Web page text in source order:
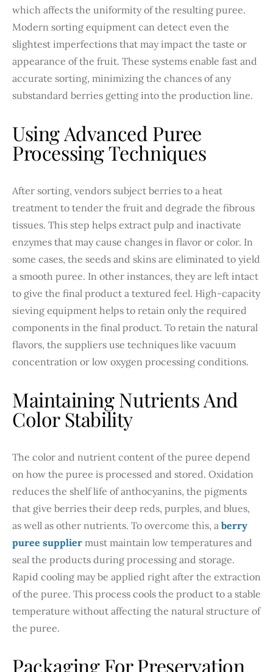
which affects the uniformity of the resulting puree.
Modern sorting equipment can detect even the
slightest imperfections that may impact the taste or
appearance of the fruit. These systems enable fast and
accurate sorting, minimizing the chances of any
substandard berries getting into the production line.
Using Advanced Puree
Processing Techniques
After sorting, vendors subject berries to a heat
treatment to tender the fruit and degrade the fibrous
tissues. This step helps extract pulp and inactivate
enzymes that may cause changes in flavor or color. In
some cases, the seeds and skins are eliminated to yield
a smooth puree. In other instances, they are left intact
to give the final product a textured feel. High-capacity
sieving equipment helps to retain only the required
components in the final product. To retain the natural
flavors, the suppliers use techniques like vacuum
concentration or low oxygen processing conditions.
Maintaining Nutrients And
Color Stability
The color and nutrient content of the puree depend
on how the puree is processed and stored. Oxidation
reduces the shelf life of anthocyanins, the pigments
that give berries their deep reds, purples, and blues,
as well as other nutrients. To overcome this, a berry
puree supplier must maintain low temperatures and
seal the products during processing and storage.
Rapid cooling may be applied right after the extraction
of the puree. This process cools the product to a stable
temperature without affecting the natural structure of
the puree.
Packaging For Preservation